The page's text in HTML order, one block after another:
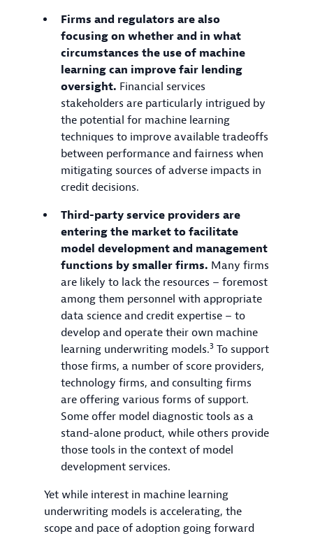
Firms and regulators are also
focusing on whether and in what
circumstances the use of machine
learning can improve fair lending
oversight. Financial services
stakeholders are particularly intrigued by
the potential for machine learning
techniques to improve available tradeoffs
between performance and fairness when
mitigating sources of adverse impacts in
credit decisions.
Third-party service providers are
entering the market to facilitate
model development and management
functions by smaller firms. Many firms
are likely to lack the resources – foremost
among them personnel with appropriate
data science and credit expertise – to
develop and operate their own machine
learning underwriting models.3 To support
those firms, a number of score providers,
technology firms, and consulting firms
are offering various forms of support.
Some offer model diagnostic tools as a
stand-alone product, while others provide
those tools in the context of model
development services.
Yet while interest in machine learning
underwriting models is accelerating, the
scope and pace of adoption going forward